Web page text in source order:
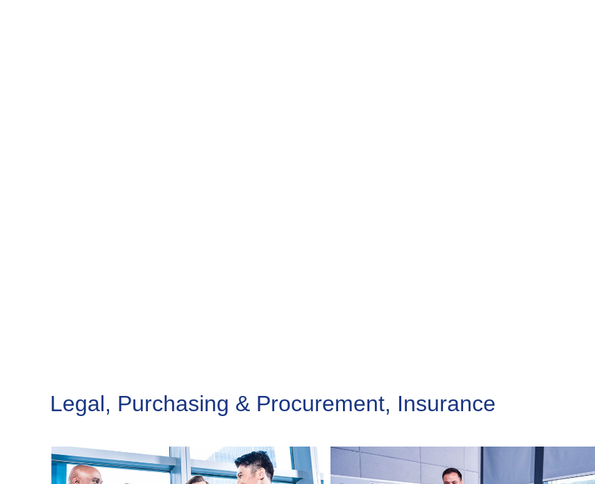
Legal, Purchasing & Procurement, Insurance